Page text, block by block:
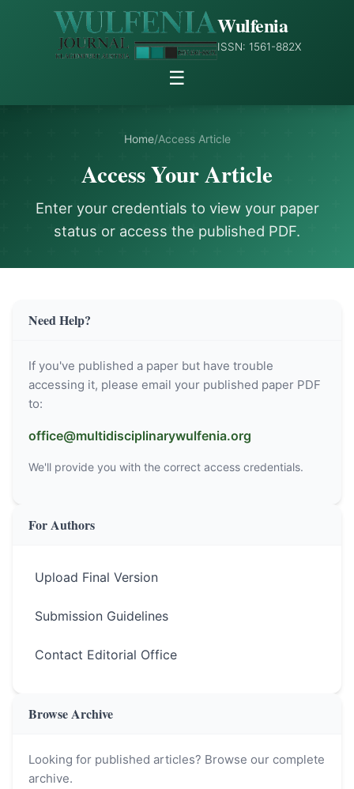
Wulfenia
ISSN: 1561-882X
☰
Home/Access Article
Access Your Article
Enter your credentials to view your paper
status or access the published PDF.
Need Help?
If you've published a paper but have trouble
accessing it, please email your published paper PDF
to:
office@multidisciplinarywulfenia.org
We'll provide you with the correct access credentials.
For Authors
Upload Final Version
Submission Guidelines
Contact Editorial Office
Browse Archive
Looking for published articles? Browse our complete
archive.